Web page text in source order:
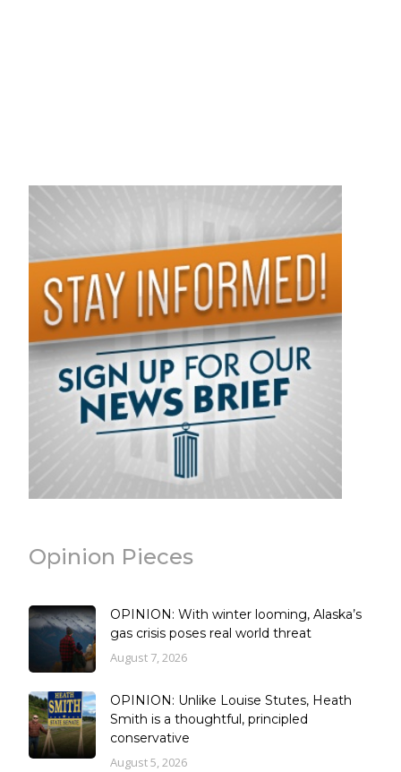
Opinion Pieces
OPINION: With winter looming, Alaska’s
gas crisis poses real world threat
August 7, 2026
OPINION: Unlike Louise Stutes, Heath
Smith is a thoughtful, principled
conservative
August 5, 2026